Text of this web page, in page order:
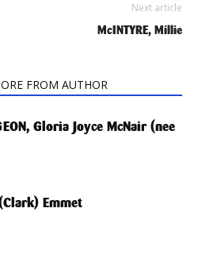
Next article
McINTYRE, Millie
FROM AUTHOR
Gloria Joyce McNair (nee
Emmet